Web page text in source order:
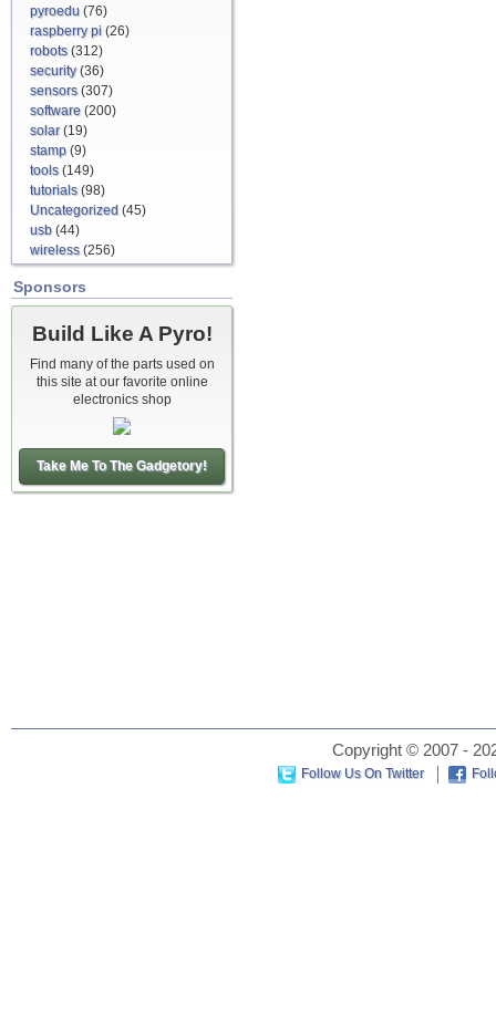
pyroedu (76)
raspberry pi (26)
robots(312)
security(36)
sensors(307)
software (200)
solar(19)
stamp (9)
tools(149)
tutorials(98)
Uncategorized (45)
usb (44)
wireless(256)
Sponsors
Build Like A Pyro!
Find many of the parts used on
this site at our favorite online
electronics shop
Take Me To The Gadgetory!
Copyright © 2007 -
Follow Us On Twitter